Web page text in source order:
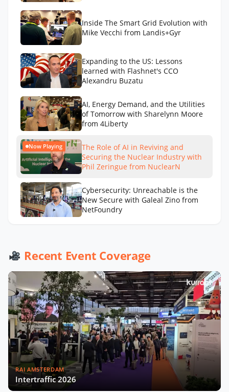
Inside The Smart Grid Evolution with
Mike Vecchi from Landis+Gyr
Expanding to the US: Lessons
learned with Flashnet's CCO
Alexandru Buzatu
AI, Energy Demand, and the Utilities
of Tomorrow with Sharelynn Moore
from 4Liberty
Now Playing
The Role of AI in Reviving and
Securing the Nuclear Industry with
Phil Zeringue from NuclearN
Cybersecurity: Unreachable is the
New Secure with Galeal Zino from
NetFoundry
Recent Event Coverage
RAI AMSTERDAM
Intertraffic 2026